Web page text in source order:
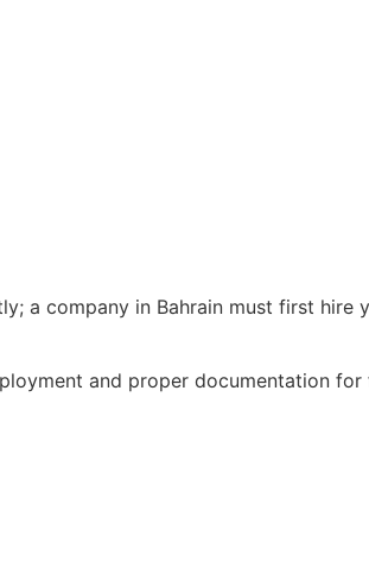
a company in Bahrain must first hire
and proper documentation